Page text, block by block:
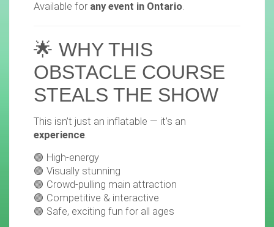
Available for any event in Ontario.
🌟 WHY THIS
OBSTACLE COURSE
STEALS THE SHOW
This isn’t just an inflatable — it’s an
experience
🟢 High-energy
🟢 Visually stunning
🟢 Crowd-pulling main attraction
🟢 Competitive & interactive
🟢 Safe, exciting fun for all ages